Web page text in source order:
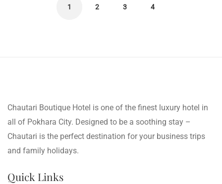
1 2 3 4
Chautari Boutique Hotel is one of the finest luxury hotel in
all of Pokhara City. Designed to be a soothing stay –
Chautari is the perfect destination for your business trips
and family holidays.
Quick Links